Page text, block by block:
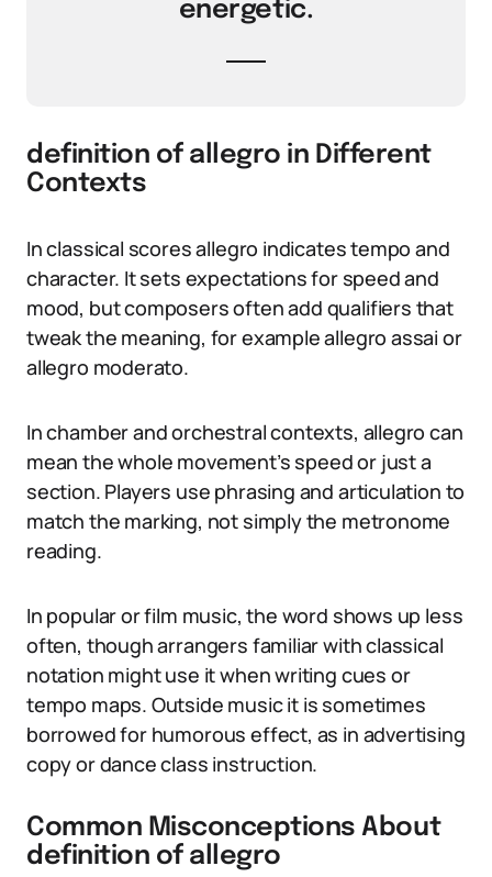
energetic.
definition of allegro in Different
Contexts
In classical scores allegro indicates tempo and
character. It sets expectations for speed and
mood, but composers often add qualifiers that
tweak the meaning, for example allegro assai or
allegro moderato.
In chamber and orchestral contexts, allegro can
mean the whole movement’s speed or just a
section. Players use phrasing and articulation to
match the marking, not simply the metronome
reading.
In popular or film music, the word shows up less
often, though arrangers familiar with classical
notation might use it when writing cues or
tempo maps. Outside music it is sometimes
borrowed for humorous effect, as in advertising
copy or dance class instruction.
Common Misconceptions About
definition of allegro